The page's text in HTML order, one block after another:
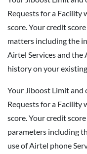
Requests for a Facility
score. Your credit
matters including the
Airtel Services and the
history on your
Your Jiboost Limit
Requests for a Facility
score. Your credit
parameters including
use of Airtel phone